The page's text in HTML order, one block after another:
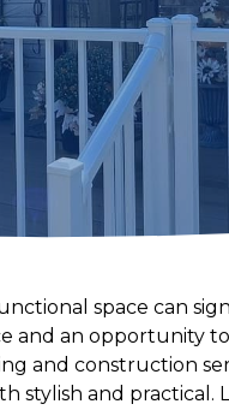
space can
and an opportunity
and construction
stylish and practical.